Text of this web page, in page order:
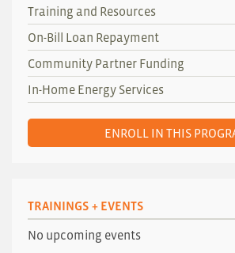
Training and Resources
On-Bill Loan Repayment
Community Partner Funding
In-Home Energy Services
ENROLL IN THIS
TRAININGS + EVENTS
No upcoming events